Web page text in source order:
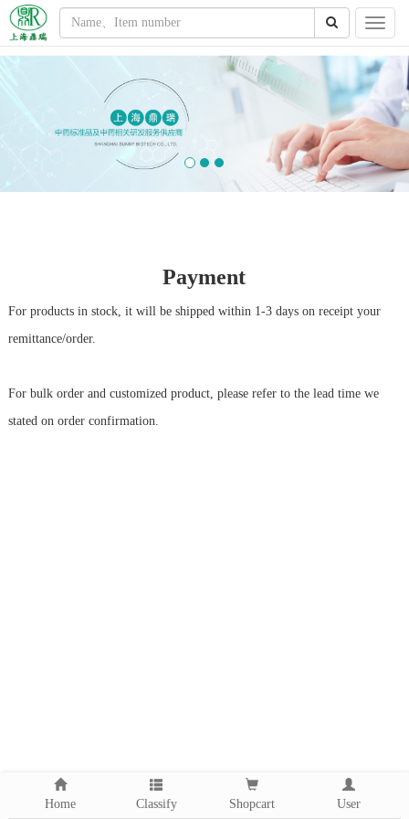
Payment
For products in stock, it will be shipped within 1-3 days on receipt your
remittance/order.
For bulk order and customized product, please refer to the lead time we
stated on order confirmation.
Home Classify Shopcart User